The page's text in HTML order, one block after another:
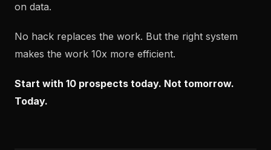
on data.
No hack replaces the work. But the right system
makes the work 10x more efficient.
Start with 10 prospects today. Not tomorrow.
Today.